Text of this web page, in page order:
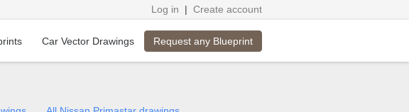
Log in | Create account
Car Vector Drawings Request any Blueprint